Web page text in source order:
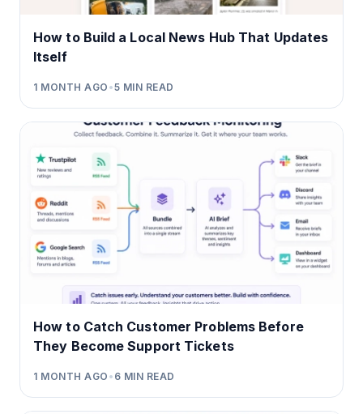
How to Build a Local News Hub That Updates
Itself
1 MONTH AGO •5 MIN READ
How to Catch Customer Problems Before
They Become Support Tickets
1 MONTH AGO • 6 MIN READ